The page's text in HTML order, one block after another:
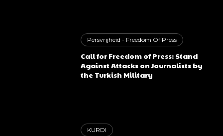
Persvrijheid - Freedom Of Press
Call for Freedom of Press: Stand
Against Attacks on Journalists by
the Turkish Military
KURDI